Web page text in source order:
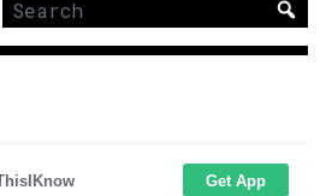
Search
for: